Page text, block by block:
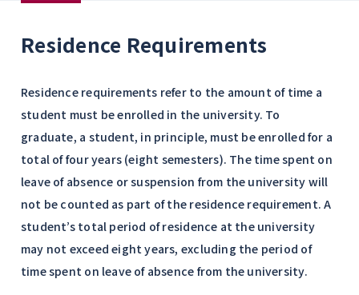
Residence Requirements
Residence requirements refer to the amount of time a
student must be enrolled in the university. To
graduate, a student, in principle, must be enrolled for a
total of four years (eight semesters). The time spent on
leave of absence or suspension from the university will
not be counted as part of the residence requirement. A
student’s total period of residence at the university
may not exceed eight years, excluding the period of
time spent on leave of absence from the university.